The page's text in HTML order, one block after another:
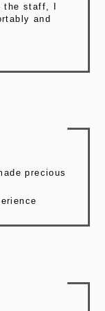
the staff, I
and
precious